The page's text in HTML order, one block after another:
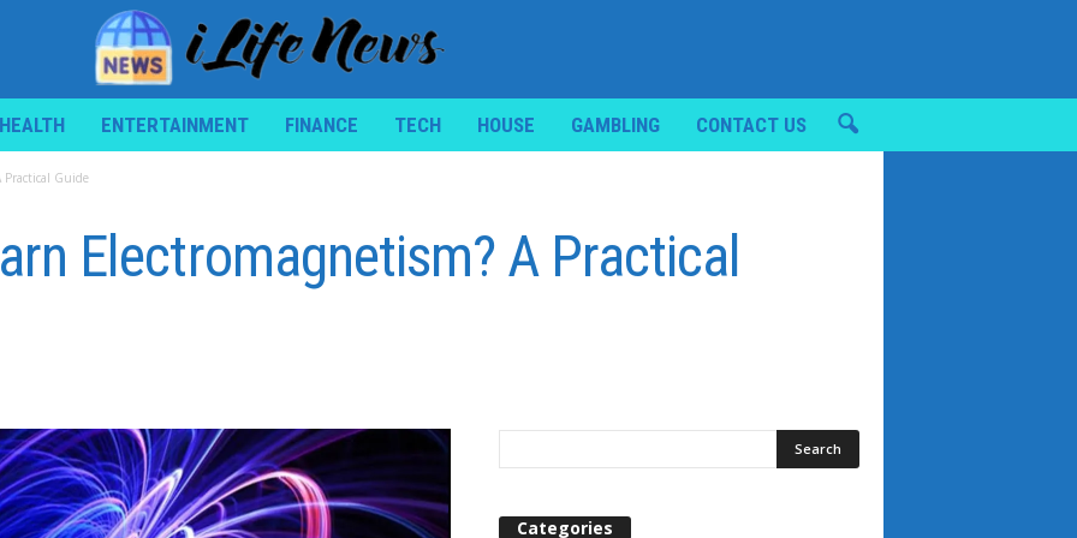
HEALTH ENTERTAINMENT FINANCE TECH HOUSE GAMBLING CONTACT US
Practical Guide
Electromagnetism? A Practical
Categories